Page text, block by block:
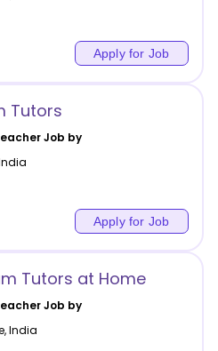
Apply for Job
Tutors
Job by
Apply for Job
Tutors at Home
Job by
,India